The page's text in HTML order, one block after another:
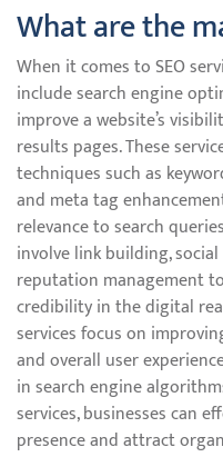
What are the
When it comes to SEO
include search engine
improve a website’s
results pages. These
techniques such as
and meta tag
relevance to search
involve link building,
reputation management
credibility in the digital
services focus on
and overall user
in search engine
services, businesses can
presence and attract